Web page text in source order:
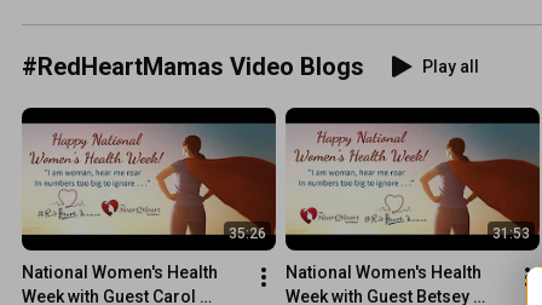
#RedHeartMamas Video Blogs Play all
35:26
National Women's Health
Week with Guest Carol
31:53
National Women's Health
Week with Guest Betsey